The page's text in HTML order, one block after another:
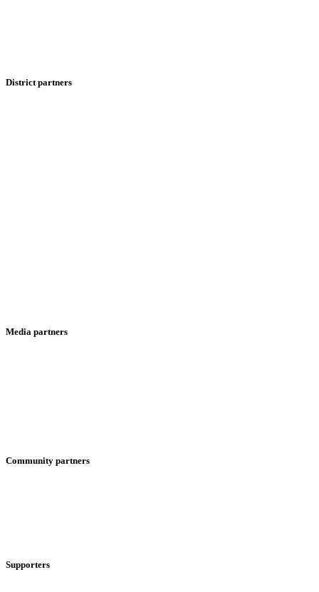
District partners
Media partners
Community partners
Supporters